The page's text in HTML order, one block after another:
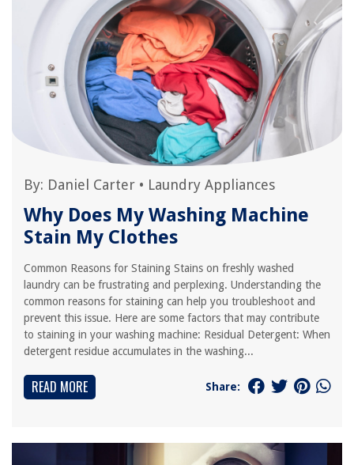
By: Daniel Carter • Laundry Appliances
Why Does My Washing Machine
Stain My Clothes
Common Reasons for Staining Stains on freshly washed
laundry can be frustrating and perplexing. Understanding the
common reasons for staining can help you troubleshoot and
prevent this issue. Here are some factors that may contribute
to staining in your washing machine: Residual Detergent: When
detergent residue accumulates in the washing...
READ MORE Share: